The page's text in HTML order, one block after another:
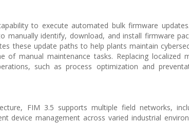
to execute automated bulk firmware
manually identify, download, and install firmware
these update paths to help plants maintain
manual maintenance tasks. Replacing localized
such as process optimization and
FIM 3.5 supports multiple field networks,
device management across varied industrial